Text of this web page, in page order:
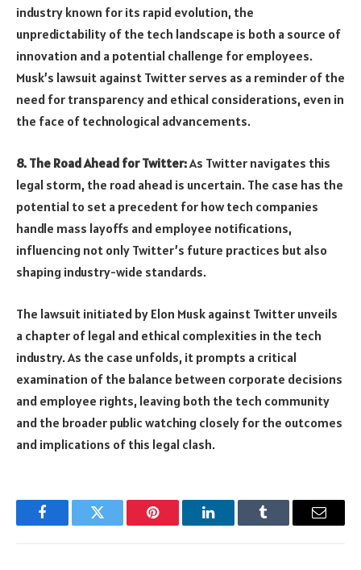
industry known for its rapid evolution, the
unpredictability of the tech landscape is both a source of
innovation and a potential challenge for employees.
Musk’s lawsuit against Twitter serves as a reminder of the
need for transparency and ethical considerations, even in
the face of technological advancements.
8. The Road Ahead for Twitter:As Twitter navigates this
legal storm, the road ahead is uncertain. The case has the
potential to set a precedent for how tech companies
handle mass layoffs and employee notifications,
influencing not only Twitter’s future practices but also
shaping industry-wide standards.
The lawsuit initiated by Elon Musk against Twitter unveils
a chapter of legal and ethical complexities in the tech
industry. As the case unfolds, it prompts a critical
examination of the balance between corporate decisions
and employee rights, leaving both the tech community
and the broader public watching closely for the outcomes
and implications of this legal clash.
FacebookTwitter Pinterest LinkedInTumblr Email